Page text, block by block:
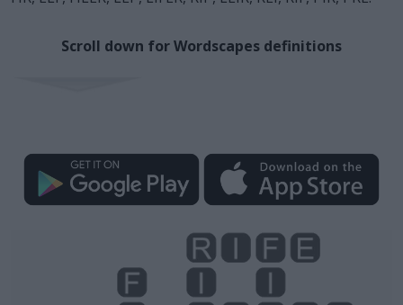
Scroll down for Wordscapes definitions